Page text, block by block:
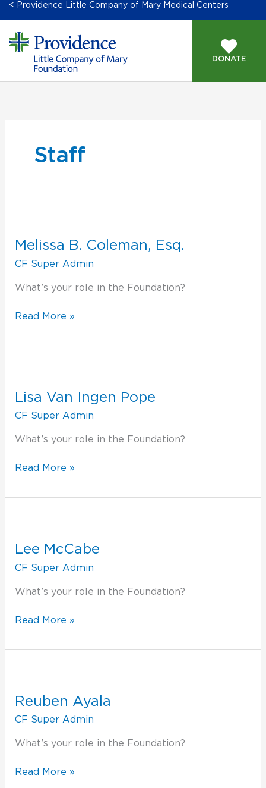
< Providence Little Company of Mary Medical Centers
DONATE
Staff
Melissa B. Coleman, Esq.
CF Super Admin
What’s your role in the Foundation?
Coleman,
Read More »
Lisa Van Ingen Pope
CF Super Admin
What’s your role in the Foundation?
Ingen
Pope
Read More »
Lee McCabe
CF Super Admin
What’s your role in the Foundation?
Read More »
Reuben Ayala
CF Super Admin
What’s your role in the Foundation?
Read More »